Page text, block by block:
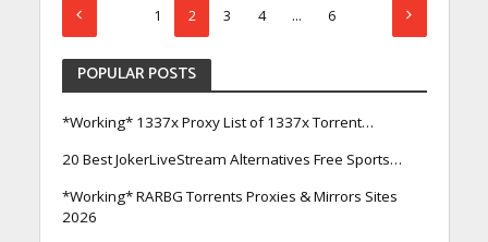
1 2 3 4 … 6
POPULAR POSTS
*Working* 1337x Proxy List of 1337x Torrent…
20 Best JokerLiveStream Alternatives Free Sports…
*Working* RARBG Torrents Proxies & Mirrors Sites
2026